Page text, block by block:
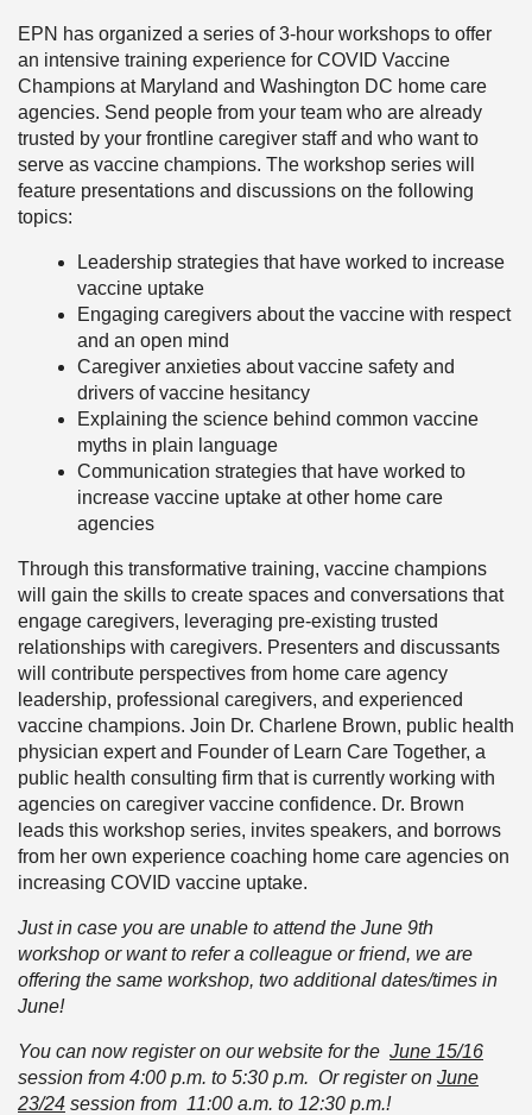
EPN has organized a series of 3-hour workshops to offer
an intensive training experience for COVID Vaccine
Champions at Maryland and Washington DC home care
agencies. Send people from your team who are already
trusted by your frontline caregiver staff and who want to
serve as vaccine champions. The workshop series will
feature presentations and discussions on the following
topics:
Leadership strategies that have worked to increase
vaccine uptake
Engaging caregivers about the vaccine with respect
and an open mind
Caregiver anxieties about vaccine safety and
drivers of vaccine hesitancy
Explaining the science behind common vaccine
myths in plain language
Communication strategies that have worked to
increase vaccine uptake at other home care
agencies
Through this transformative training, vaccine champions
will gain the skills to create spaces and conversations that
engage caregivers, leveraging pre-existing trusted
relationships with caregivers. Presenters and discussants
will contribute perspectives from home care agency
leadership, professional caregivers, and experienced
vaccine champions. Join Dr. Charlene Brown, public health
physician expert and Founder of Learn Care Together, a
public health consulting firm that is currently working with
agencies on caregiver vaccine confidence. Dr. Brown
leads this workshop series, invites speakers, and borrows
from her own experience coaching home care agencies on
increasing COVID vaccine uptake.
Just in case you are unable to attend the June 9th
workshop or want to refer a colleague or friend, we are
offering the same workshop, two additional dates/times in
June!
You can now register on our website for the June 15/16
session from 4:00 p.m. to 5:30 p.m. Or register on June
23/24 session from 11:00 a.m. to 12:30 p.m.!